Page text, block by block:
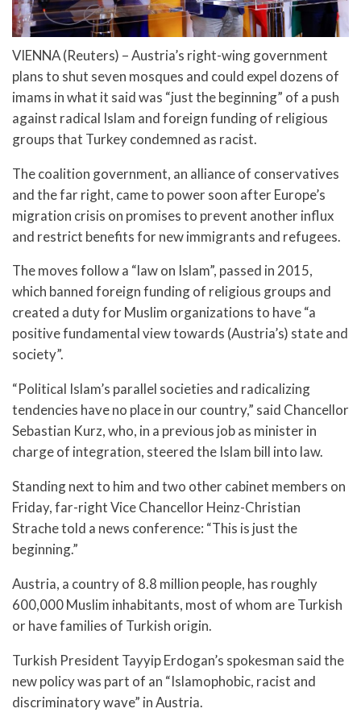
VIENNA (Reuters) – Austria’s right-wing government
plans to shut seven mosques and could expel dozens of
imams in what it said was “just the beginning” of a push
against radical Islam and foreign funding of religious
groups that Turkey condemned as racist.
The coalition government, an alliance of conservatives
and the far right, came to power soon after Europe’s
migration crisis on promises to prevent another influx
and restrict benefits for new immigrants and refugees.
The moves follow a “law on Islam”, passed in 2015,
which banned foreign funding of religious groups and
created a duty for Muslim organizations to have “a
positive fundamental view towards (Austria’s) state and
society”.
“Political Islam’s parallel societies and radicalizing
tendencies have no place in our country,” said Chancellor
Sebastian Kurz, who, in a previous job as minister in
charge of integration, steered the Islam bill into law.
Standing next to him and two other cabinet members on
Friday, far-right Vice Chancellor Heinz-Christian
Strache told a news conference: “This is just the
beginning.”
Austria, a country of 8.8 million people, has roughly
600,000 Muslim inhabitants, most of whom are Turkish
or have families of Turkish origin.
Turkish President Tayyip Erdogan’s spokesman said the
new policy was part of an “Islamophobic, racist and
discriminatory wave” in Austria.